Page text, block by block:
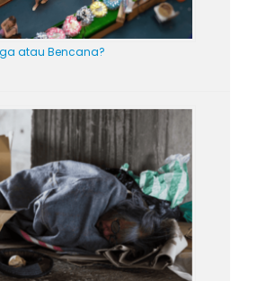
atau Bencana?